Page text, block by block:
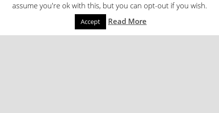
assume you're ok with this, but you can opt-out if you wish.
Accept Read More